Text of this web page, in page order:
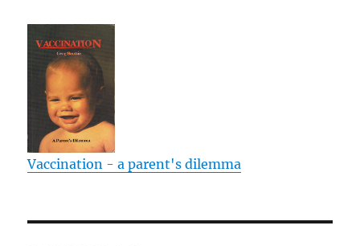
Vaccination - a parent's dilemma